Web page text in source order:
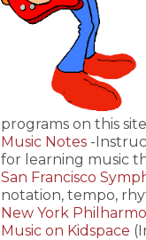
programs on this
Music Notes -
for learning music
San Francisco
notation, tempo,
New York
Music on Kidspace